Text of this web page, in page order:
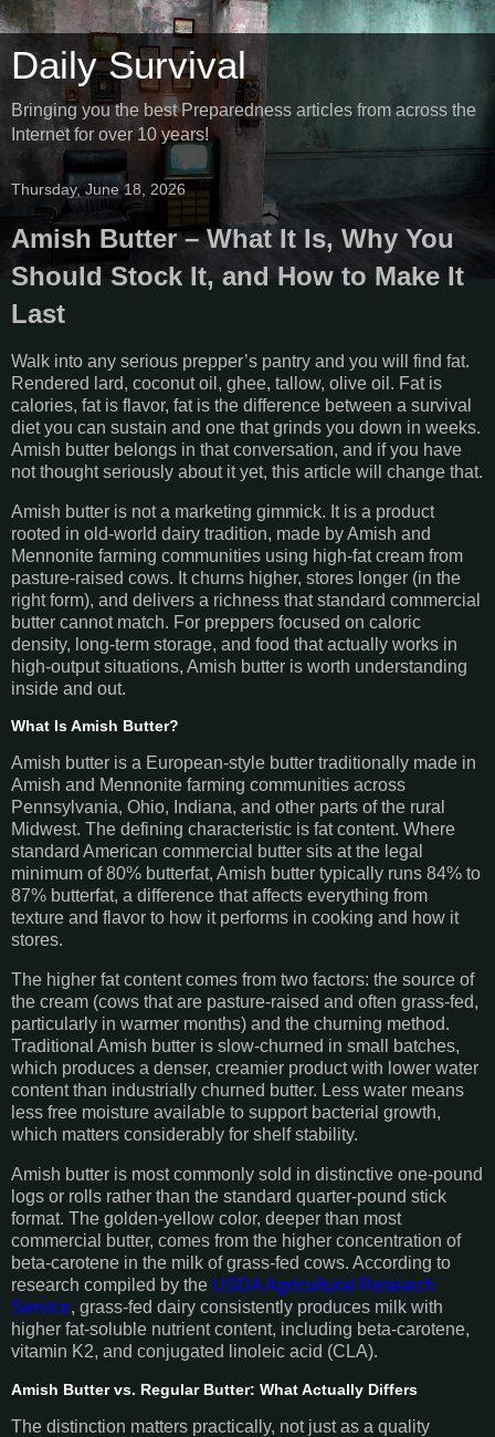
Daily Survival
Bringing you the best Preparedness articles from across the
Internet for over 10 years!
Thursday, June 18, 2026
Amish Butter – What It Is, Why You
Should Stock It, and How to Make It
Last
Walk into any serious prepper’s pantry and you will find fat.
Rendered lard, coconut oil, ghee, tallow, olive oil. Fat is
calories, fat is flavor, fat is the difference between a survival
diet you can sustain and one that grinds you down in weeks.
Amish butter belongs in that conversation, and if you have
not thought seriously about it yet, this article will change that.
Amish butter is not a marketing gimmick. It is a product
rooted in old-world dairy tradition, made by Amish and
Mennonite farming communities using high-fat cream from
pasture-raised cows. It churns higher, stores longer (in the
right form), and delivers a richness that standard commercial
butter cannot match. For preppers focused on caloric
density, long-term storage, and food that actually works in
high-output situations, Amish butter is worth understanding
inside and out.
What Is Amish Butter?
Amish butter is a European-style butter traditionally made in
Amish and Mennonite farming communities across
Pennsylvania, Ohio, Indiana, and other parts of the rural
Midwest. The defining characteristic is fat content. Where
standard American commercial butter sits at the legal
minimum of 80% butterfat, Amish butter typically runs 84% to
87% butterfat, a difference that affects everything from
texture and flavor to how it performs in cooking and how it
stores.
The higher fat content comes from two factors: the source of
the cream (cows that are pasture-raised and often grass-fed,
particularly in warmer months) and the churning method.
Traditional Amish butter is slow-churned in small batches,
which produces a denser, creamier product with lower water
content than industrially churned butter. Less water means
less free moisture available to support bacterial growth,
which matters considerably for shelf stability.
Amish butter is most commonly sold in distinctive one-pound
logs or rolls rather than the standard quarter-pound stick
format. The golden-yellow color, deeper than most
commercial butter, comes from the higher concentration of
beta-carotene in the milk of grass-fed cows. According to
research compiled by the USDA Agricultural Research
Service, grass-fed dairy consistently produces milk with
higher fat-soluble nutrient content, including beta-carotene,
vitamin K2, and conjugated linoleic acid (CLA).
Amish Butter vs. Regular Butter: What Actually Differs
The distinction matters practically, not just as a quality